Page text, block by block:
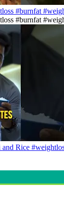
#burnfat
#burnfat
Rice